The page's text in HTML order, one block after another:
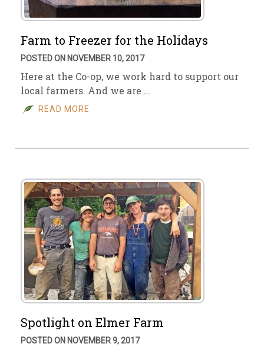
Farm to Freezer for the Holidays
POSTED ON NOVEMBER 10, 2017
Here at the Co-op, we work hard to support our
local farmers. And we are …
READ MORE
Spotlight on Elmer Farm
POSTED ON NOVEMBER 9, 2017